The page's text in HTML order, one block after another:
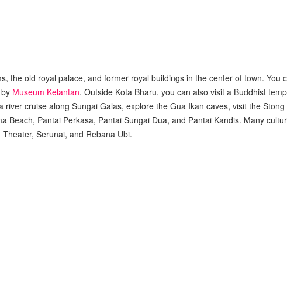
the old royal palace, and former royal buildings in the center of town. You
Museum Kelantan. Outside Kota Bharu, you can also visit a Buddhist
cruise along Sungai Galas, explore the Gua Ikan caves, visit the
Pantai Perkasa, Pantai Sungai Dua, and Pantai Kandis. Many
Serunai, and Rebana Ubi.